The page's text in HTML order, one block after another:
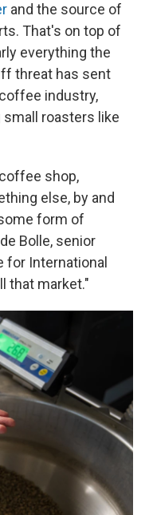
and the source of
That's on top of
everything the
threat has sent
industry,
roasters like
shop,
else, by and
form of
Bolle, senior
International
that market."